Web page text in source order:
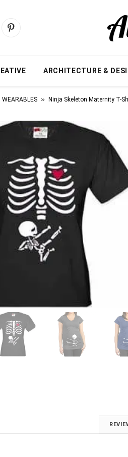
Pinterest
ARCHITECTURE &
WEARABLES » Ninja Skeleton Maternity T-